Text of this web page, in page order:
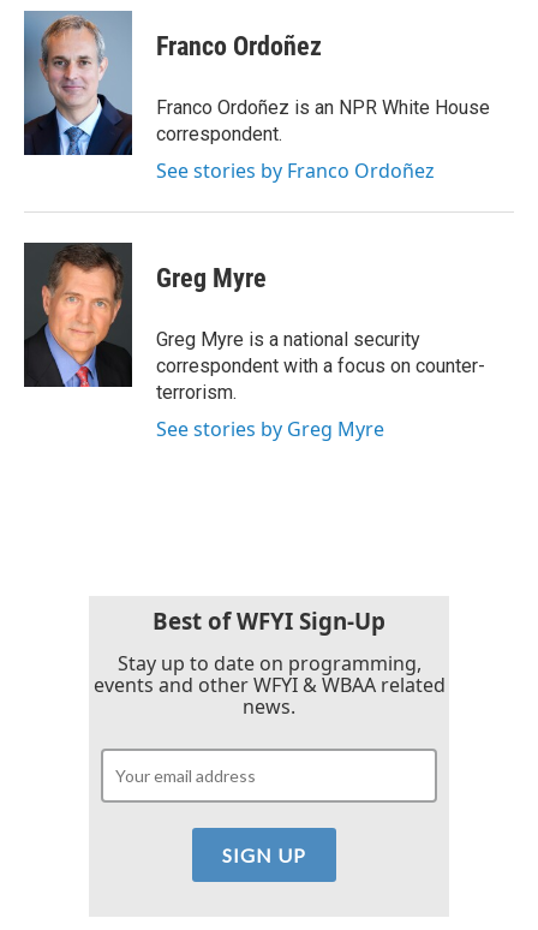
c
k
i
t
t
e
r
n
e
I
n
Franco Ordoñez
Franco Ordoñez is an NPR White House
correspondent.
See stories by Franco Ordoñez
Greg Myre
Greg Myre is a national security
correspondent with a focus on counter-
terrorism.
See stories by Greg Myre
Best of WFYI Sign-Up
Stay up to date on programming,
events and other WFYI & WBAA related
news.